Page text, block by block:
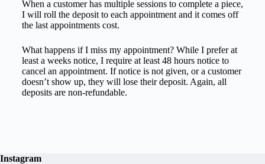
When a customer has multiple sessions to complete a piece,
I will roll the deposit to each appointment and it comes off
the last appointments cost.
What happens if I miss my appointment? While I prefer at
least a weeks notice, I require at least 48 hours notice to
cancel an appointment. If notice is not given, or a customer
doesn’t show up, they will lose their deposit. Again, all
deposits are non-refundable.
Instagram